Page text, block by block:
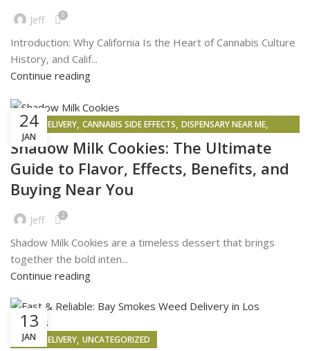
Jeff 0
Introduction: Why California Is the Heart of Cannabis Culture
History, and Calif...
Continue reading
24
JAN
WEED DELIVERY, CANNABIS SIDE EFFECTS, DISPENSARY NEAR ME,
WEED MAPS
Shadow Milk Cookies: The Ultimate
Guide to Flavor, Effects, Benefits, and
Buying Near You
Jeff 2
Shadow Milk Cookies are a timeless dessert that brings
together the bold inten...
Continue reading
13
JAN
WEED DELIVERY, UNCATEGORIZED